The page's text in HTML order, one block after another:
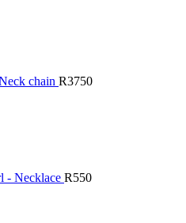
chain R3750
- Necklace R550